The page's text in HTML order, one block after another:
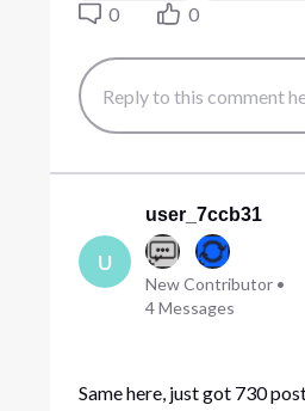
0
0
U
user_7ccb31
New Contributor •
4Messages
Same here, just got 730